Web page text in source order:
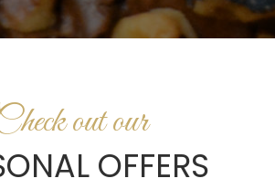
out our
OFFERS